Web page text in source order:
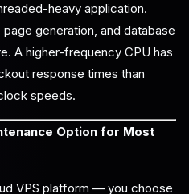
heavy application.
generation, and database
A higher-frequency CPU has
response times than
speeds.
Option for Most
VPS platform — you choose